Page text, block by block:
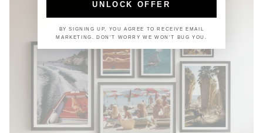
UNLOCK OFFER
BY SIGNING UP, YOU AGREE TO RECEIVE EMAIL
MARKETING. DON'T WORRY WE WON'T BUG YOU.